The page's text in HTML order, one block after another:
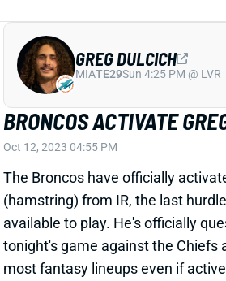
BRONCOS ACTIVATE
Oct 12, 2023 04:55 PM
The Broncos have officially
(hamstring) from IR, the last hurdle
available to play. He's officially
tonight's game against the Chiefs
most fantasy lineups even if active.
athleticism and rookie-year
worth stashing in plenty of